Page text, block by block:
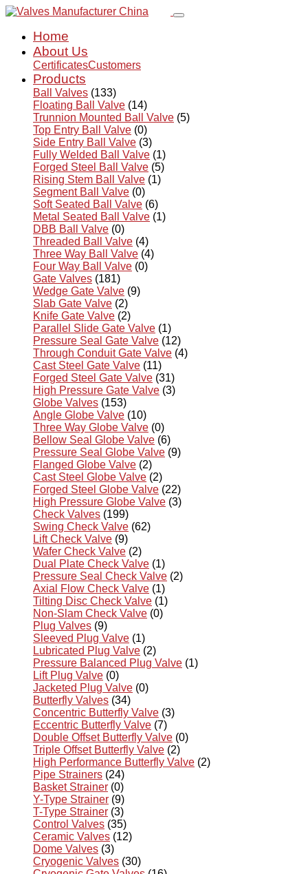
Home
About Us
CertificatesCustomers
Products
Ball Valves (133)
Floating Ball Valve (14)
Trunnion Mounted Ball Valve (5)
Top Entry Ball Valve (0)
Side Entry Ball Valve (3)
Fully Welded Ball Valve (1)
Forged Steel Ball Valve (5)
Rising Stem Ball Valve (1)
Segment Ball Valve (0)
Soft Seated Ball Valve (6)
Metal Seated Ball Valve (1)
DBB Ball Valve (0)
Threaded Ball Valve (4)
Three Way Ball Valve (4)
Four Way Ball Valve (0)
Gate Valves (181)
Wedge Gate Valve (9)
Slab Gate Valve (2)
Knife Gate Valve (2)
Parallel Slide Gate Valve (1)
Pressure Seal Gate Valve (12)
Through Conduit Gate Valve (4)
Cast Steel Gate Valve (11)
Forged Steel Gate Valve (31)
High Pressure Gate Valve (3)
Globe Valves (153)
Angle Globe Valve (10)
Three Way Globe Valve (0)
Bellow Seal Globe Valve (6)
Pressure Seal Globe Valve (9)
Flanged Globe Valve (2)
Cast Steel Globe Valve (2)
Forged Steel Globe Valve (22)
High Pressure Globe Valve (3)
Check Valves (199)
Swing Check Valve (62)
Lift Check Valve (9)
Wafer Check Valve (2)
Dual Plate Check Valve (1)
Pressure Seal Check Valve (2)
Axial Flow Check Valve (1)
Tilting Disc Check Valve (1)
Non-Slam Check Valve (0)
Plug Valves (9)
Sleeved Plug Valve (1)
Lubricated Plug Valve (2)
Pressure Balanced Plug Valve (1)
Lift Plug Valve (0)
Jacketed Plug Valve (0)
Butterfly Valves (34)
Concentric Butterfly Valve (3)
Eccentric Butterfly Valve (7)
Double Offset Butterfly Valve (0)
Triple Offset Butterfly Valve (2)
High Performance Butterfly Valve (2)
Pipe Strainers (24)
Basket Strainer (0)
Y-Type Strainer (9)
T-Type Strainer (3)
Control Valves (35)
Ceramic Valves (12)
Dome Valves (3)
Cryogenic Valves (30)